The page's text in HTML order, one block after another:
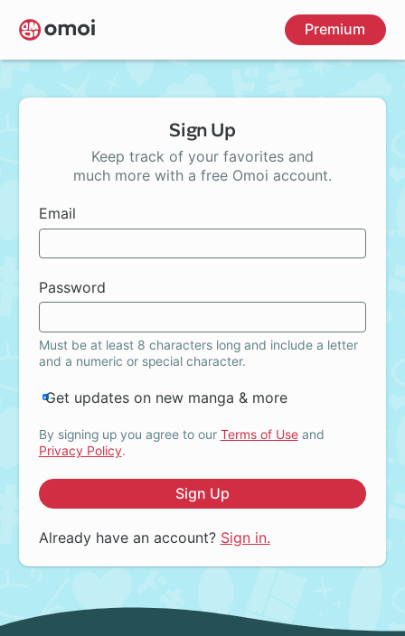
Skip
to
main
Premium
Sign Up
Keep track of your favorites and
much more with a free Omoi account.
Email
Password
Must be at least 8 characters long and include a letter
and a numeric or special character.
Get updates on new manga & more
By signing up you agree to our Terms of Useand
Privacy Policy.
Sign Up
Already have an account? Sign in.